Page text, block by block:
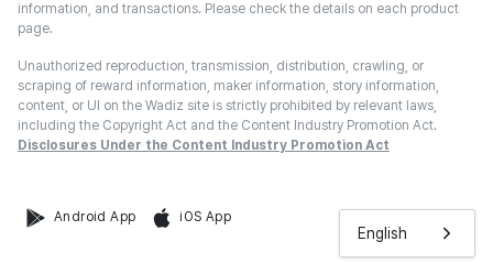
English
information, and transactions. Please check the details on each product
page.
Unauthorized reproduction, transmission, distribution, crawling, or
scraping of reward information, maker information, story information,
content, or UI on the Wadiz site is strictly prohibited by relevant laws,
including the Copyright Act and the Content Industry Promotion Act.
Disclosures Under the Content Industry Promotion Act
Android App iOS App